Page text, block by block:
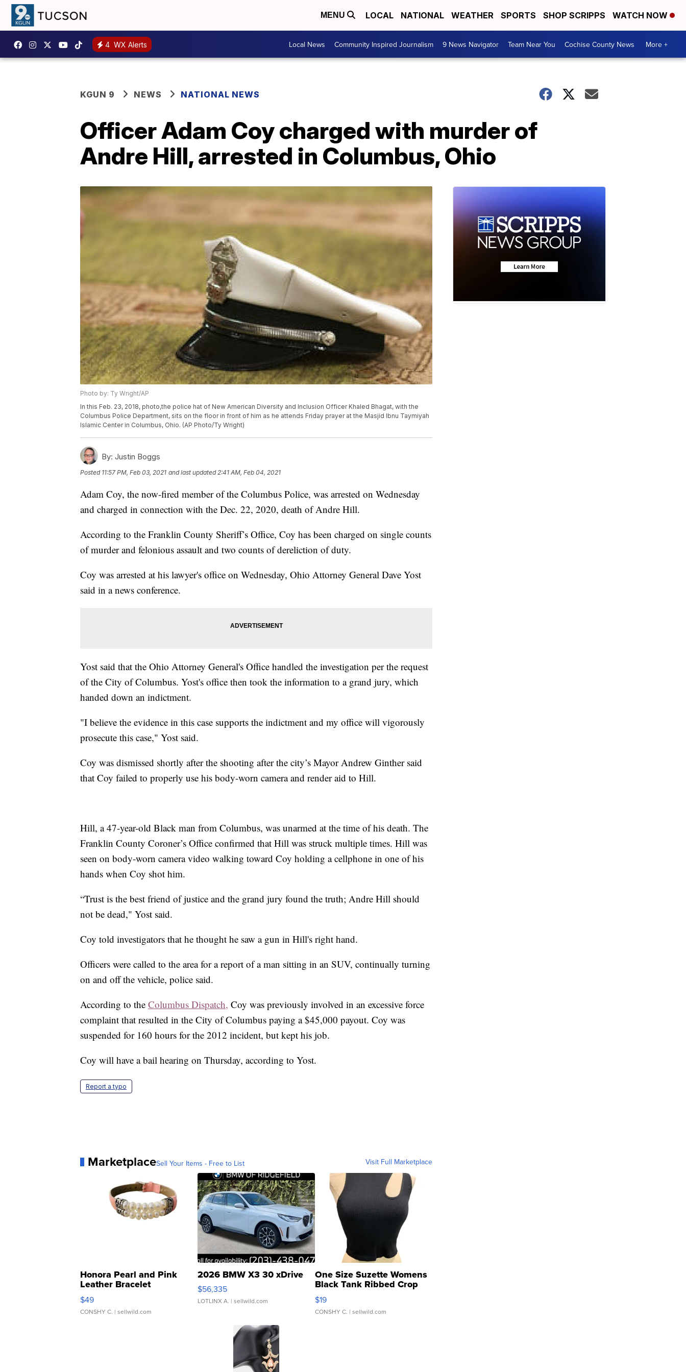
MENU LOCAL NATIONAL WEATHER SPORTS SHOP SCRIPPS WATCH NOW
4 WX Alerts Local News Community Inspired Journalism 9 News Navigator Team Near You Cochise County News More +
KGUN 9 NEWS NATIONAL NEWS
Officer Adam Coy charged with murder of
Andre Hill, arrested in Columbus, Ohio
Photo by: Ty Wright/AP
In this Feb. 23, 2018, photo,the police hat of New American Diversity and Inclusion Officer Khaled Bhagat, with the
Columbus Police Department, sits on the floor in front of him as he attends Friday prayer at the Masjid Ibnu Taymiyah
Islamic Center in Columbus, Ohio. (AP Photo/Ty Wright)
By: Justin Boggs
Posted 11:57 PM, Feb 03, 2021 and last updated 2:41 AM, Feb 04, 2021
Adam Coy, the now-fired member of the Columbus Police, was arrested on Wednesday
and charged in connection with the Dec. 22, 2020, death of Andre Hill.
According to the Franklin County Sheriff’s Office, Coy has been charged on single counts
of murder and felonious assault and two counts of dereliction of duty.
Coy was arrested at his lawyer's office on Wednesday, Ohio Attorney General Dave Yost
said in a news conference.
Yost said that the Ohio Attorney General's Office handled the investigation per the request
of the City of Columbus. Yost's office then took the information to a grand jury, which
handed down an indictment.
"I believe the evidence in this case supports the indictment and my office will vigorously
prosecute this case," Yost said.
Coy was dismissed shortly after the shooting after the city’s Mayor Andrew Ginther said
that Coy failed to properly use his body-worn camera and render aid to Hill.
Hill, a 47-year-old Black man from Columbus, was unarmed at the time of his death. The
Franklin County Coroner’s Office confirmed that Hill was struck multiple times. Hill was
seen on body-worn camera video walking toward Coy holding a cellphone in one of his
hands when Coy shot him.
“Trust is the best friend of justice and the grand jury found the truth; Andre Hill should
not be dead," Yost said.
Coy told investigators that he thought he saw a gun in Hill's right hand.
Officers were called to the area for a report of a man sitting in an SUV, continually turning
on and off the vehicle, police said.
According to the Columbus Dispatch, Coy was previously involved in an excessive force
complaint that resulted in the City of Columbus paying a $45,000 payout. Coy was
suspended for 160 hours for the 2012 incident, but kept his job.
Coy will have a bail hearing on Thursday, according to Yost.
Report a typo
MarketplaceSell Your Items - Free to List Visit Full Marketplace
Honora Pearl and Pink
Leather Bracelet
Adjustable Buckle Clo...
$49
CONSHY C. | sellwild.com
2026 BMW X3 30 xDrive
$56,335
LOTLINX A. | sellwild.com
One Size Suzette Womens
Black Tank Ribbed Crop
Asymmetrical ...
$19
CONSHY C. | sellwild.com